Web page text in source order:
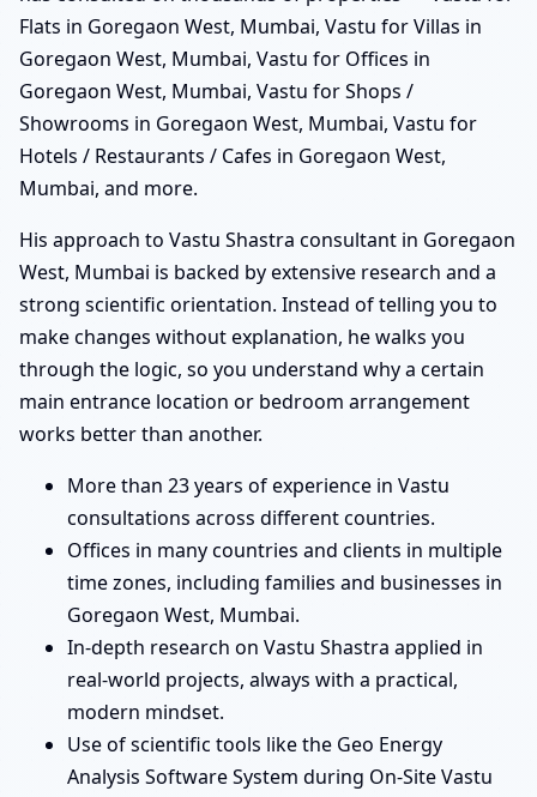
Flats in Goregaon West, Mumbai, Vastu for Villas in
Goregaon West, Mumbai, Vastu for Offices in
Goregaon West, Mumbai, Vastu for Shops /
Showrooms in Goregaon West, Mumbai, Vastu for
Hotels / Restaurants / Cafes in Goregaon West,
Mumbai, and more.
His approach to Vastu Shastra consultant in Goregaon
West, Mumbai is backed by extensive research and a
strong scientific orientation. Instead of telling you to
make changes without explanation, he walks you
through the logic, so you understand why a certain
main entrance location or bedroom arrangement
works better than another.
More than 23 years of experience in Vastu
consultations across different countries.
Offices in many countries and clients in multiple
time zones, including families and businesses in
Goregaon West, Mumbai.
In-depth research on Vastu Shastra applied in
real-world projects, always with a practical,
modern mindset.
Use of scientific tools like the Geo Energy
Analysis Software System during On-Site Vastu